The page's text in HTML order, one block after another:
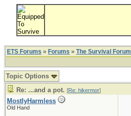
ETS Forums » Forums » The Survival Forum
Topic Options
Re: ...and a pot. [Re: hikermor]
MostlyHarmless
Old Hand